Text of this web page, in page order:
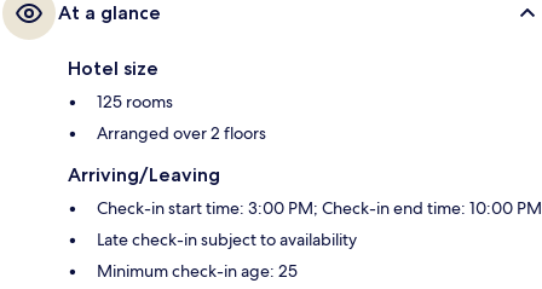
At a glance
Hotel size
125 rooms
Arranged over 2 floors
Arriving/Leaving
Check-in start time: 3:00 PM; Check-in end time: 10:00 PM
Late check-in subject to availability
Minimum check-in age: 25